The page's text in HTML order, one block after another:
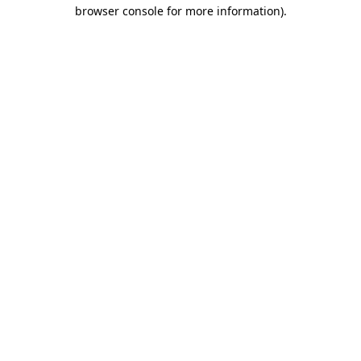
browser console for more information).